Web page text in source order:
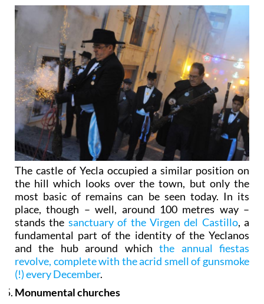
The castle of Yecla occupied a similar position on
the hill which looks over the town, but only the
most basic of remains can be seen today. In its
place, though – well, around 100 metres way –
stands the sanctuary of the Virgen del Castillo, a
fundamental part of the identity of the Yeclanos
and the hub around whichthe annual fiestas
revolve, complete with the acrid smell of gunsmoke
(!) every December.
Monumental churches